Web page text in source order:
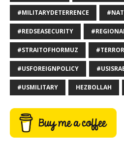
#MILITARYDETERRENCE
#REDSEASECURITY
#STRAITOFHORMUZ
#USFOREIGNPOLICY
#USMILITARY HEZBOLLAH